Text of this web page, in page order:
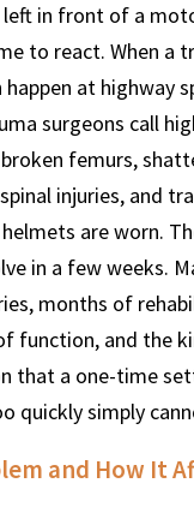
left in front of a
to react. When a
at highway
surgeons call
femurs,
injuries, and
are worn.
in a few weeks.
months of
function, and the
that a one-time
quickly simply
and How It